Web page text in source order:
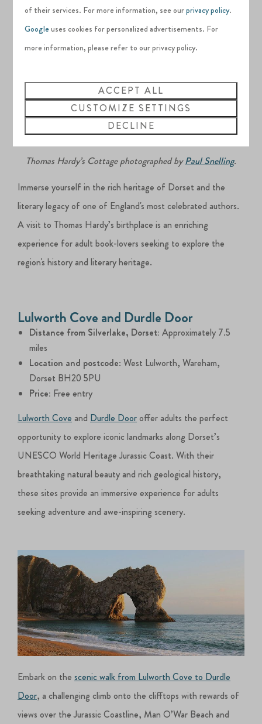
works.
Thomas Hardy’s Cottage photographed byPaul Snelling.
Immerse yourself in the rich heritage of Dorset and the
literary legacy of one of England's most celebrated authors.
A visit to Thomas Hardy’s birthplace is an enriching
experience for adult book-lovers seeking to explore the
region's history and literary heritage.
Lulworth Cove and Durdle Door
Distance from Silverlake, Dorset: Approximately 7.5
miles
Location and postcode: West Lulworth, Wareham,
Dorset BH20 5PU
Price: Free entry
Lulworth Cove and Durdle Dooroffer adults the perfect
opportunity to explore iconic landmarks along Dorset’s
UNESCO World Heritage Jurassic Coast. With their
breathtaking natural beauty and rich geological history,
these sites provide an immersive experience for adults
seeking adventure and awe-inspiring scenery.
Embark on thescenic walk from Lulworth Cove to Durdle
Door, a challenging climb onto the clifftops with rewards of
views over the Jurassic Coastline, Man O’War Beach and
of their services. For more information, see ourprivacy policy.
Googleuses cookies for personalized advertisements. For
more information, please refer to our privacy policy.
ACCEPT ALL
CUSTOMIZE SETTINGS
DECLINE